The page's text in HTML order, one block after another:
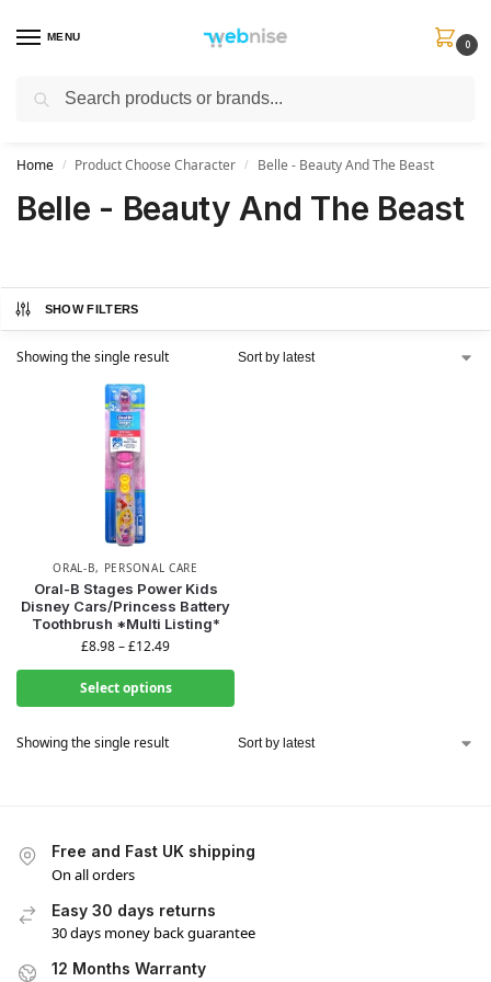
MENU
0
Get FREE Express Delivery when you spend min £50. Use code
Home / Product Choose Character / Belle - Beauty And The Beast
Belle - Beauty And The Beast
SHOW FILTERS
Showing the single result
ORAL-B, PERSONAL CARE
Oral-B Stages Power Kids
Disney Cars/Princess Battery
Toothbrush *Multi Listing*
£8.98–£12.49
Select options
Showing the single result
Free and Fast UK shipping
On all orders
Easy 30 days returns
30 days money back guarantee
12 Months Warranty
WANT ACCESS TO
EXCLUSIVE DEALS?
offers.
SIGN ME UP!